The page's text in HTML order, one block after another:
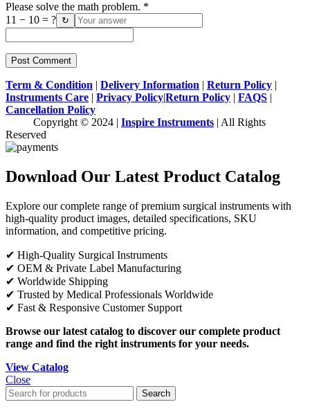
Please solve the math problem. *
11 − 10 = ? ↻
Term & Condition | Delivery Information | Return Policy |
Instruments Care | Privacy Policy|Return Policy | FAQS |
Cancellation Policy
Copyright © 2024 | Inspire Instruments | All Rights
Reserved
Download Our Latest Product Catalog
Explore our complete range of premium surgical instruments with
high-quality product images, detailed specifications, SKU
information, and competitive pricing.
✔ High-Quality Surgical Instruments
✔ OEM & Private Label Manufacturing
✔ Worldwide Shipping
✔ Trusted by Medical Professionals Worldwide
✔ Fast & Responsive Customer Support
Browse our latest catalog to discover our complete product
range and find the right instruments for your needs.
View Catalog
Close
Search